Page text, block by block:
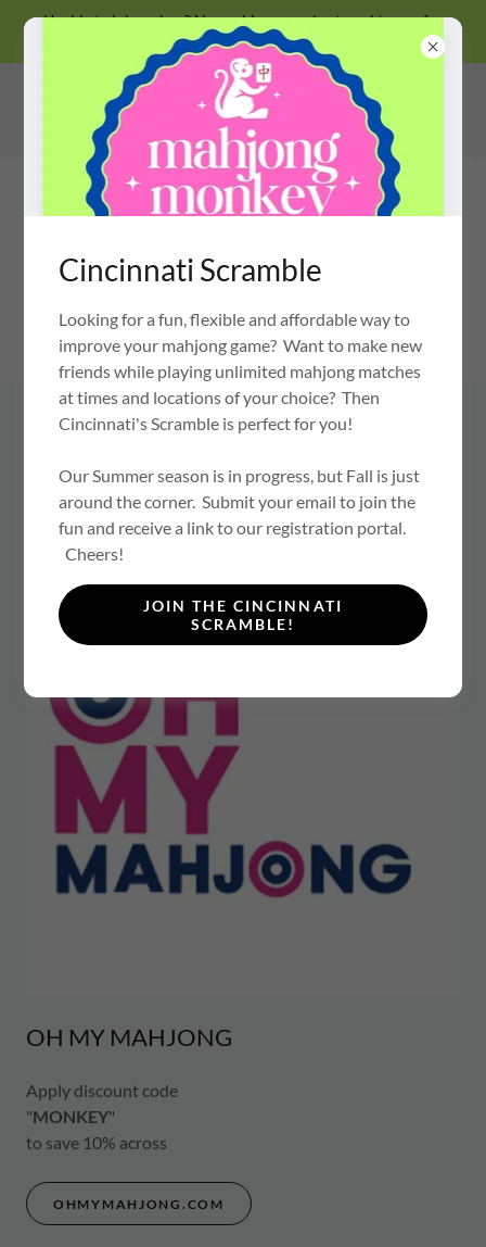
Unable to join a class? No problem, we also travel to you for
private lessons!
MAHJONG MONKEY
OH MY MAHJONG CERTIFIED INSTRUCTOR
USE CODES "MONKEY" &
"MAHJONGMONKEY" FOR SAVING
AT:
OH MY MAHJONG
Apply discount code
"MONKEY"
to save 10% across
OHMYMAHJONG.COM
Cincinnati Scramble
Looking for a fun, flexible and affordable way to
improve your mahjong game? Want to make new
friends while playing unlimited mahjong matches
at times and locations of your choice? Then
Cincinnati's Scramble is perfect for you!
Our Summer season is in progress, but Fall is just
around the corner. Submit your email to join the
fun and receive a link to our registration portal.
Cheers!
JOIN THE CINCINNATI
SCRAMBLE!